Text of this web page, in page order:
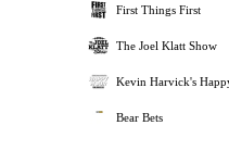
First Things First
The Joel Klatt Show
Kevin Harvick's
Bear Bets